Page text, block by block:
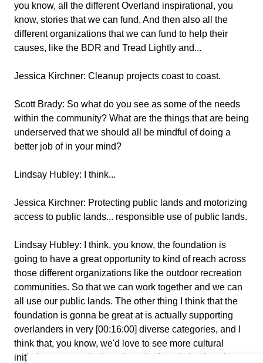
you know, all the different Overland inspirational, you
know, stories that we can fund. And then also all the
different organizations that we can fund to help their
causes, like the BDR and Tread Lightly and...
Jessica Kirchner: Cleanup projects coast to coast.
Scott Brady: So what do you see as some of the needs
within the community? What are the things that are being
underserved that we should all be mindful of doing a
better job of in your mind?
Lindsay Hubley: I think...
Jessica Kirchner: Protecting public lands and motorizing
access to public lands... responsible use of public lands.
Lindsay Hubley: I think, you know, the foundation is
going to have a great opportunity to kind of reach across
those different organizations like the outdoor recreation
communities. So that we can work together and we can
all use our public lands. The other thing I think that the
foundation is gonna be great at is actually supporting
overlanders in very [00:16:00] diverse categories, and I
think that, you know, we'd love to see more cultural
initiatives across the board, so the foundation is going to